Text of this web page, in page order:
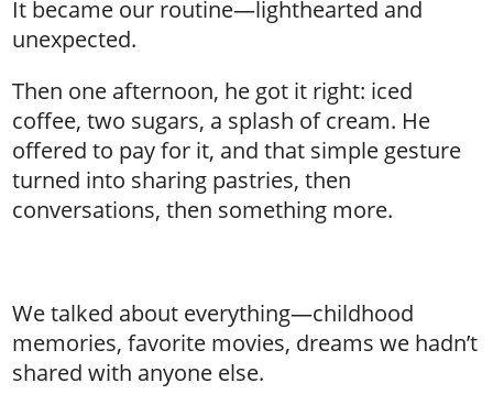
It became our routine—lighthearted and
unexpected.
Then one afternoon, he got it right: iced
coffee, two sugars, a splash of cream. He
offered to pay for it, and that simple gesture
turned into sharing pastries, then
conversations, then something more.
We talked about everything—childhood
memories, favorite movies, dreams we hadn’t
shared with anyone else.